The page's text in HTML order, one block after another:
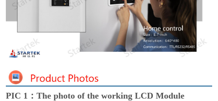
PIC 1：The photo of the working LCD Module